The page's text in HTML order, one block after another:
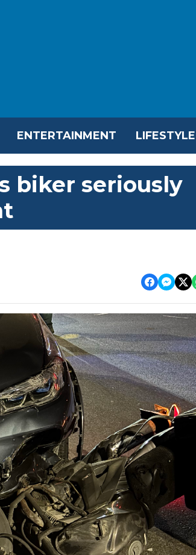
ENTERTAINMENT LIFESTYLE
biker seriously